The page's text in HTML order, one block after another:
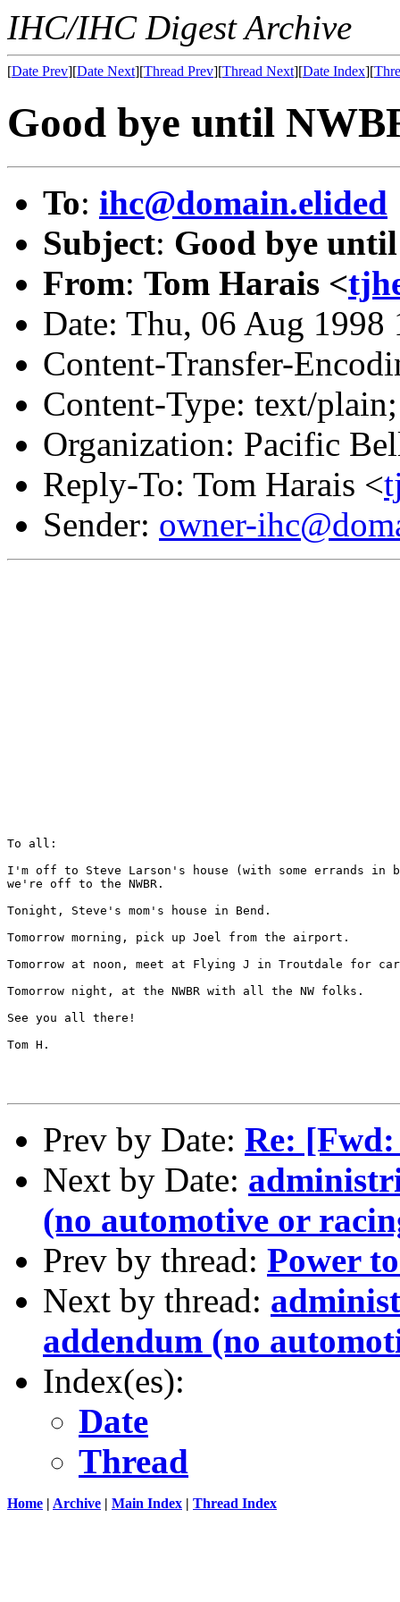
IHC/IHC Digest Archive
[Date Prev][Date Next][Thread Prev][Thread Next][Date Index][
Good bye until
To: ihc@domain.elided
Subject: Good bye
From: Tom Harais <
Date: Thu, 06 Aug 1998
Content-Transfer-
Content-Type: text/
Organization: Pacific
Reply-To: Tom Harais <
Sender: owner-
To all:
I'm off to Steve Larson's house (with some errands in
we're off to the NWBR.
Tonight, Steve's mom's house in Bend.
Tomorrow morning, pick up Joel from the airport.
Tomorrow at noon, meet at Flying J in Troutdale for
Tomorrow night, at the NWBR with all the NW folks.
See you all there!
Tom H.
Prev by Date: Re: [Fwd:
Next by Date:
(no automotive or
Prev by thread: Power
Next by thread:
addendum (no
Index(es):
Date
Thread
Home | Archive | Main Index | Thread Index